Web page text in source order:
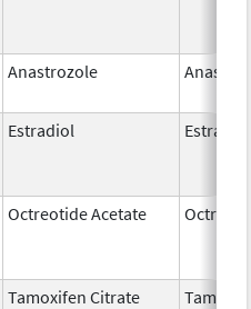
Anastrozole
Estradiol Estradiol
Octreotide Acetate
Tamoxifen Citrate